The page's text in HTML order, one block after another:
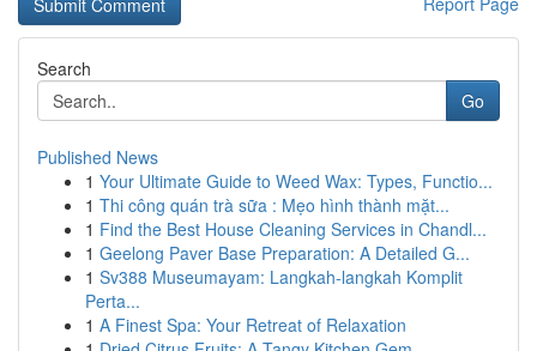
Search
Go
Published News
1 Your Ultimate Guide to Weed Wax: Types, Functio...
1 Thi công quán trà sữa : Mẹo hình thành mặt...
1 Find the Best House Cleaning Services in Chandl...
1 Geelong Paver Base Preparation: A Detailed G...
1 Sv388 Museumayam: Langkah-langkah Komplit
Perta...
1 A Finest Spa: Your Retreat of Relaxation